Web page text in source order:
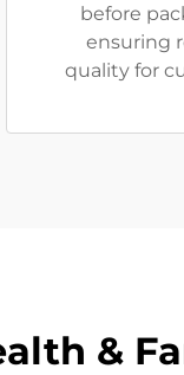
before
ensuring
quality for
&